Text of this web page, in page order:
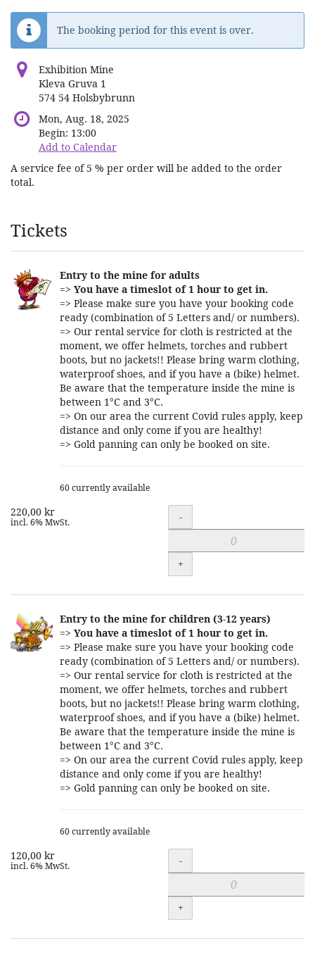
The booking period for this event is over.
Exhibition Mine
Kleva Gruva 1
574 54 Holsbybrunn
Mon, Aug. 18, 2025
Begin: 13:00
Add to Calendar
A service fee of 5 % per order will be added to the order
total.
Products
Tickets
Entry to the mine for adults
=> You have a timeslot of 1 hour to get in.
=> Please make sure you have your booking code
ready (combination of 5 Letters and/ or numbers).
=> Our rental service for cloth is restricted at the
moment, we offer helmets, torches and rubbert
boots, but no jackets!! Please bring warm clothing,
waterproof shoes, and if you have a (bike) helmet.
Be aware that the temperature inside the mine is
between 1°C and 3°C.
=> On our area the current Covid rules apply, keep
distance and only come if you are healthy!
=> Gold panning can only be booked on site.
60 currently available
220,00 kr
incl. 6% MwSt. Quantity
-
+
Entry to the mine for children (3-12 years)
=> You have a timeslot of 1 hour to get in.
=> Please make sure you have your booking code
ready (combination of 5 Letters and/ or numbers).
=> Our rental service for cloth is restricted at the
moment, we offer helmets, torches and rubbert
boots, but no jackets!! Please bring warm clothing,
waterproof shoes, and if you have a (bike) helmet.
Be aware that the temperature inside the mine is
between 1°C and 3°C.
=> On our area the current Covid rules apply, keep
distance and only come if you are healthy!
=> Gold panning can only be booked on site.
60 currently available
120,00 kr
incl. 6% MwSt. Quantity
-
+